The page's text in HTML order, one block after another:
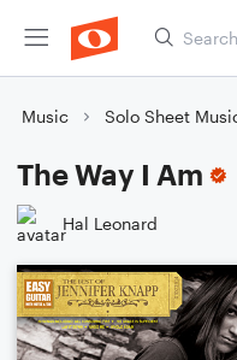
Music Solo Sheet
The Way I Am
Hal Leonard